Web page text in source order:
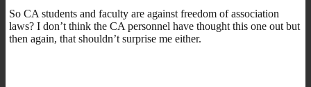
So CA students and faculty are against freedom of association
laws? I don’t think the CA personnel have thought this one out but
then again, that shouldn’t surprise me either.